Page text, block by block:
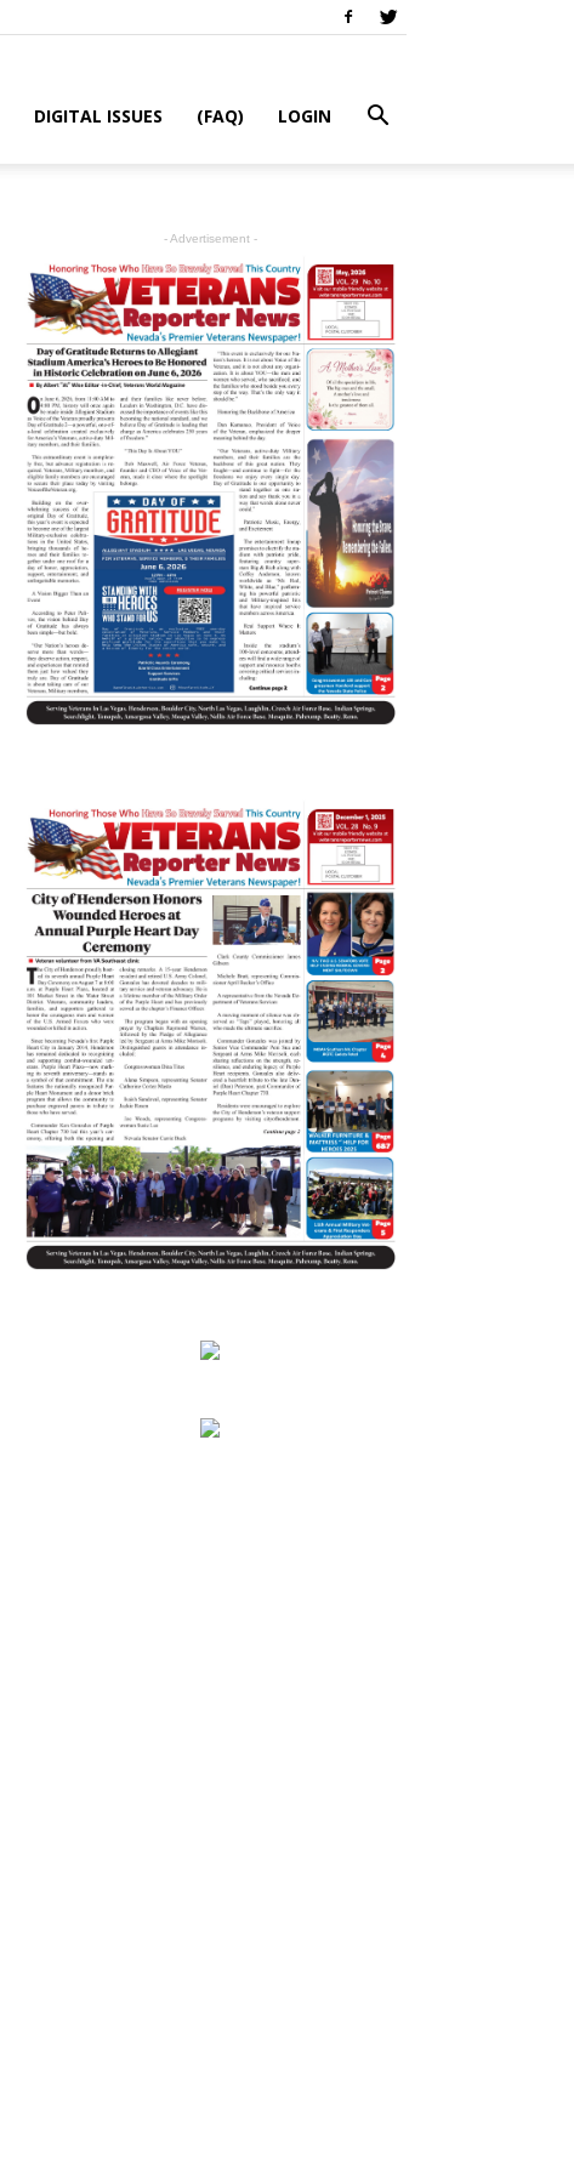
DIGITAL ISSUES (FAQ) LOGIN
- Advertisement -